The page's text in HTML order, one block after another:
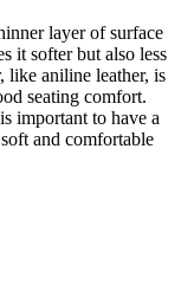
layer of surface
it softer but also less
like aniline leather, is
seating comfort.
important to have a
and comfortable